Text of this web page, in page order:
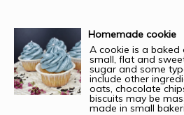
Homemade cookie
A cookie is a
small, flat and
sugar and some
include other
oats, chocolate
biscuits may be
made in small